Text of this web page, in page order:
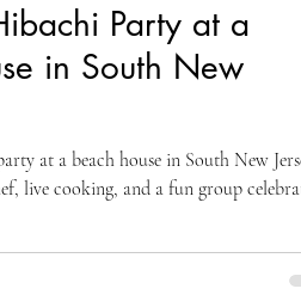
Party at a
in South New
at a beach house in South New
live cooking, and a fun group